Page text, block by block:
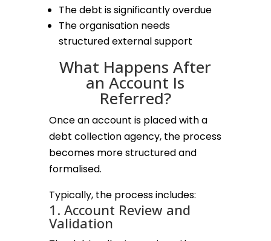
The debt is significantly overdue
The organisation needs
structured external support
What Happens After
an Account Is
Referred?
Once an account is placed with a
debt collection agency, the process
becomes more structured and
formalised.
Typically, the process includes:
1. Account Review and
Validation